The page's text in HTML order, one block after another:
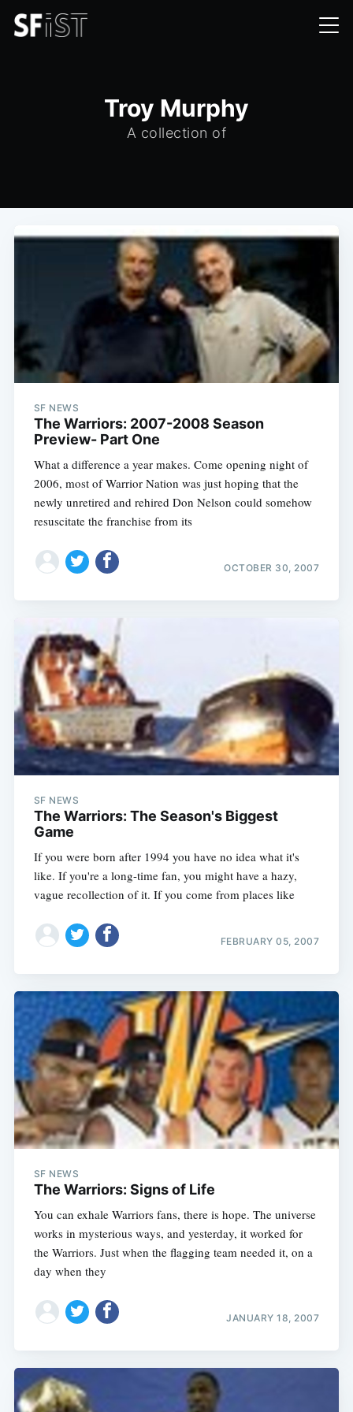
Troy Murphy
A collection of
SF NEWS
The Warriors: 2007-2008 Season
Preview- Part One
What a difference a year makes. Come opening night of
2006, most of Warrior Nation was just hoping that the
newly unretired and rehired Don Nelson could somehow
resuscitate the franchise from its
OCTOBER 30, 2007
SF NEWS
The Warriors: The Season's Biggest
Game
If you were born after 1994 you have no idea what it's
like. If you're a long-time fan, you might have a hazy,
vague recollection of it. If you come from places like
FEBRUARY 05, 2007
SF NEWS
The Warriors: Signs of Life
You can exhale Warriors fans, there is hope. The universe
works in mysterious ways, and yesterday, it worked for
the Warriors. Just when the flagging team needed it, on a
day when they
JANUARY 18, 2007